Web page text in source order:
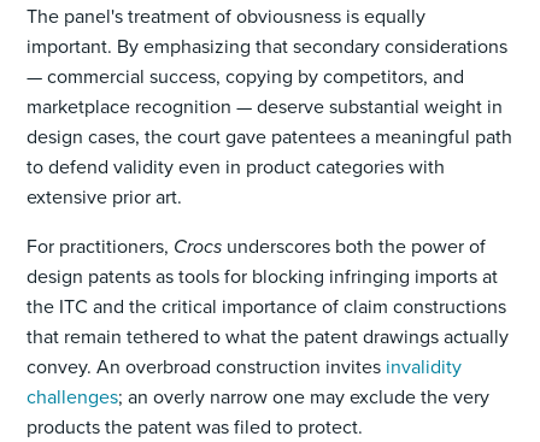
The panel's treatment of obviousness is equally
important. By emphasizing that secondary considerations
— commercial success, copying by competitors, and
marketplace recognition — deserve substantial weight in
design cases, the court gave patentees a meaningful path
to defend validity even in product categories with
extensive prior art.
For practitioners, Crocs underscores both the power of
design patents as tools for blocking infringing imports at
the ITC and the critical importance of claim constructions
that remain tethered to what the patent drawings actually
convey. An overbroad construction invites invalidity
challenges; an overly narrow one may exclude the very
products the patent was filed to protect.